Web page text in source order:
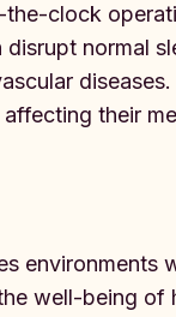
clock
normal
their
environments
well-being of